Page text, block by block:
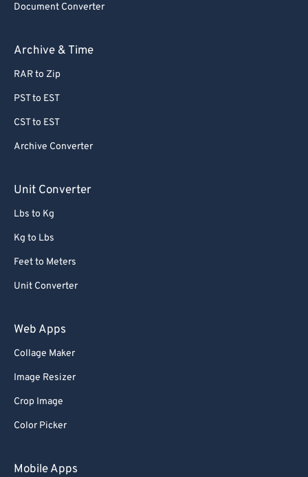
Document Converter
Archive & Time
RAR to Zip
PST to EST
CST to EST
Archive Converter
Unit Converter
Lbs to Kg
Kg to Lbs
Feet to Meters
Unit Converter
Web Apps
Collage Maker
Image Resizer
Crop Image
Color Picker
Mobile Apps